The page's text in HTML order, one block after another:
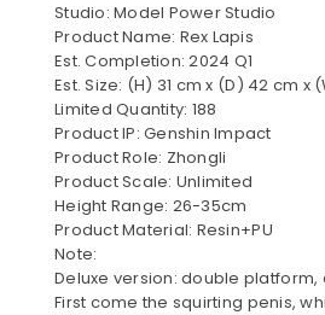
Studio: Model Power Studio
Product Name: Rex Lapis
Est. Completion: 2024 Q1
Est. Size: (H) 31 cm x (D) 42 cm x
Limited Quantity: 188
Product IP: Genshin Impact
Product Role: Zhongli
Product Scale: Unlimited
Height Range: 26-35cm
Product Material: Resin+PU
Note:
Deluxe version: double
First come the squirting penis,